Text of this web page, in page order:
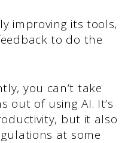
improving its tools,
to do the
you can’t take
out of using AI. It’s
but it also
at some